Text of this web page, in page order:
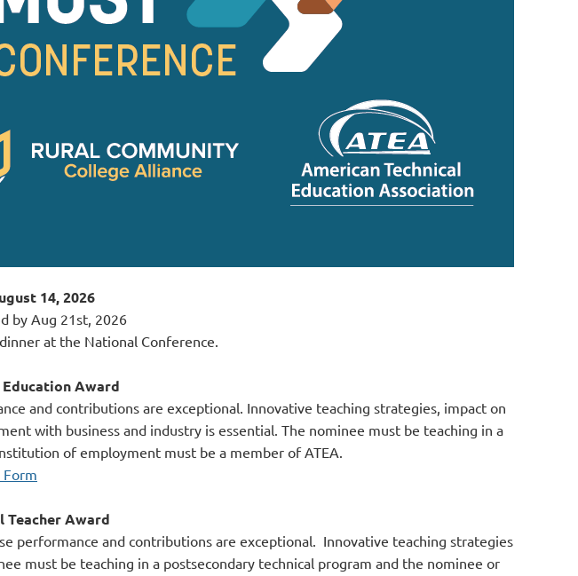
14, 2026
by Aug 21st, 2026
at the National Conference.
Award
and contributions are exceptional. Innovative teaching strategies, impact on
with business and industry is essential. The nominee must be teaching in a
of employment must be a member of ATEA.
Teacher Award
performance and contributions are exceptional. Innovative teaching strategies
must be teaching in a postsecondary technical program and the nominee or